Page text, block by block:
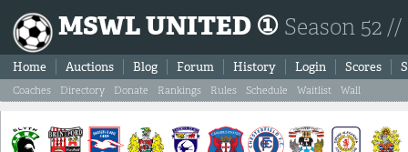
MSWL UNITED ① Season 52
Home Auctions Blog Forum History Login Scores
Coaches Directory Donate Rankings Rules Schedule Waitlist Wall